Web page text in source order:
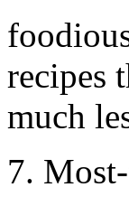
recipes
much
7.